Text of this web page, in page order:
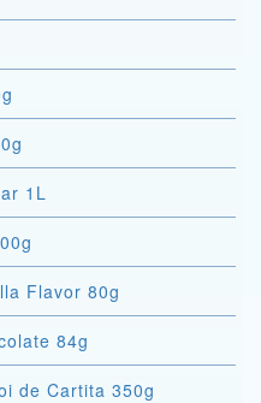
1L
Flavor 80g
84g
de Cartita 350g